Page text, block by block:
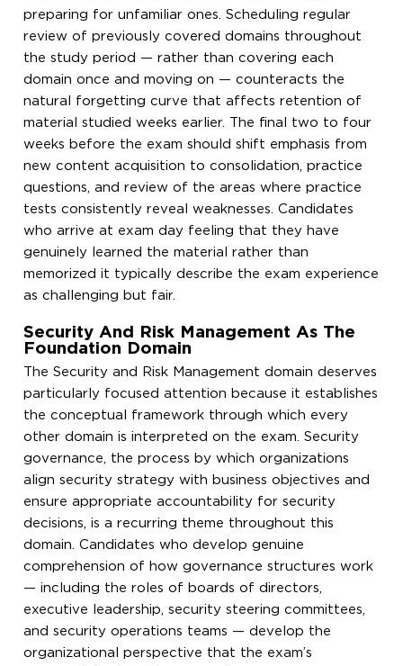
preparing for unfamiliar ones. Scheduling regular
review of previously covered domains throughout
the study period — rather than covering each
domain once and moving on — counteracts the
natural forgetting curve that affects retention of
material studied weeks earlier. The final two to four
weeks before the exam should shift emphasis from
new content acquisition to consolidation, practice
questions, and review of the areas where practice
tests consistently reveal weaknesses. Candidates
who arrive at exam day feeling that they have
genuinely learned the material rather than
memorized it typically describe the exam experience
as challenging but fair.
Security And Risk Management As The
Foundation Domain
The Security and Risk Management domain deserves
particularly focused attention because it establishes
the conceptual framework through which every
other domain is interpreted on the exam. Security
governance, the process by which organizations
align security strategy with business objectives and
ensure appropriate accountability for security
decisions, is a recurring theme throughout this
domain. Candidates who develop genuine
comprehension of how governance structures work
— including the roles of boards of directors,
executive leadership, security steering committees,
and security operations teams — develop the
organizational perspective that the exam’s